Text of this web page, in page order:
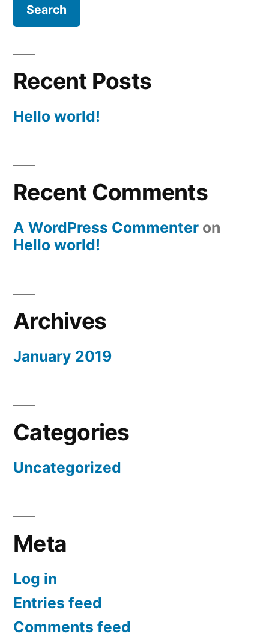
Recent Posts
Hello world!
Recent Comments
A WordPress Commenter on
Hello world!
Archives
January 2019
Categories
Uncategorized
Meta
Log in
Entries feed
Comments feed